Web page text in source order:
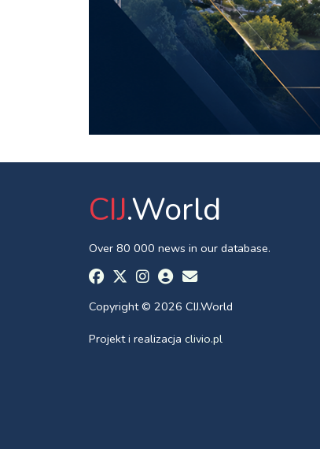
CIJ.World
Over 80 000 news in our database.
Copyright © 2026 CIJ.World
Projekt i realizacja clivio.pl